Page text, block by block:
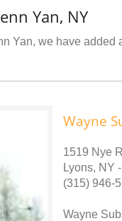
Yan, NY
Yan, we have
Wayne
1519 Nye
Lyons, NY
(315) 946-
Wayne